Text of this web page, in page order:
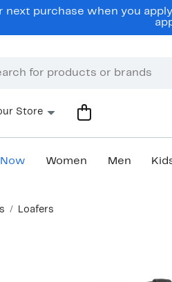
next purchase when you
Store
Women Men
Loafers